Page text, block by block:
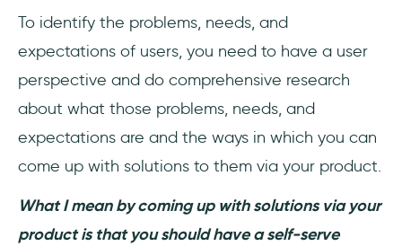
To identify the problems, needs, and
expectations of users, you need to have a user
perspective and do comprehensive research
about what those problems, needs, and
expectations are and the ways in which you can
come up with solutions to them via your product.
What I mean by coming up with solutions via your
product is that you should have a self-serve